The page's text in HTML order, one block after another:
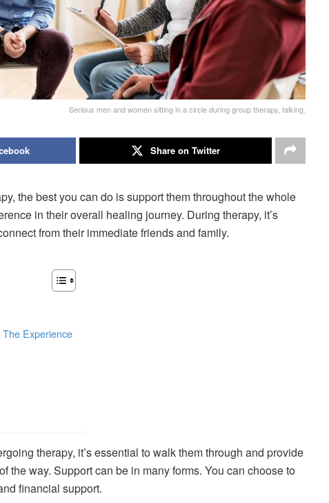
Serious men and women sitting in a circle during group therapy, talking.
Share on Twitter
the best you can do is support them throughout the whole
in their overall healing journey. During therapy, it’s
from their immediate friends and family.
Experience
therapy, it’s essential to walk them through and provide
the way. Support can be in many forms. You can choose to
financial support.